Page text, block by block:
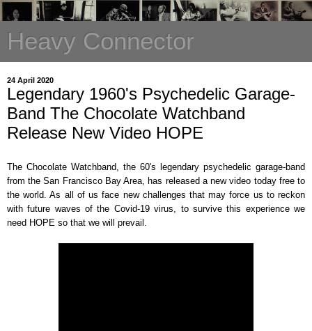
Heavy Connector
24 April 2020
Legendary 1960's Psychedelic Garage-
Band The Chocolate Watchband
Release New Video HOPE
The Chocolate Watchband, the 60's legendary psychedelic garage-band
from the San Francisco Bay Area, has released a new video today free to
the world. As all of us face new challenges that may force us to reckon
with future waves of the Covid-19 virus, to survive this experience we
need HOPE so that we will prevail.